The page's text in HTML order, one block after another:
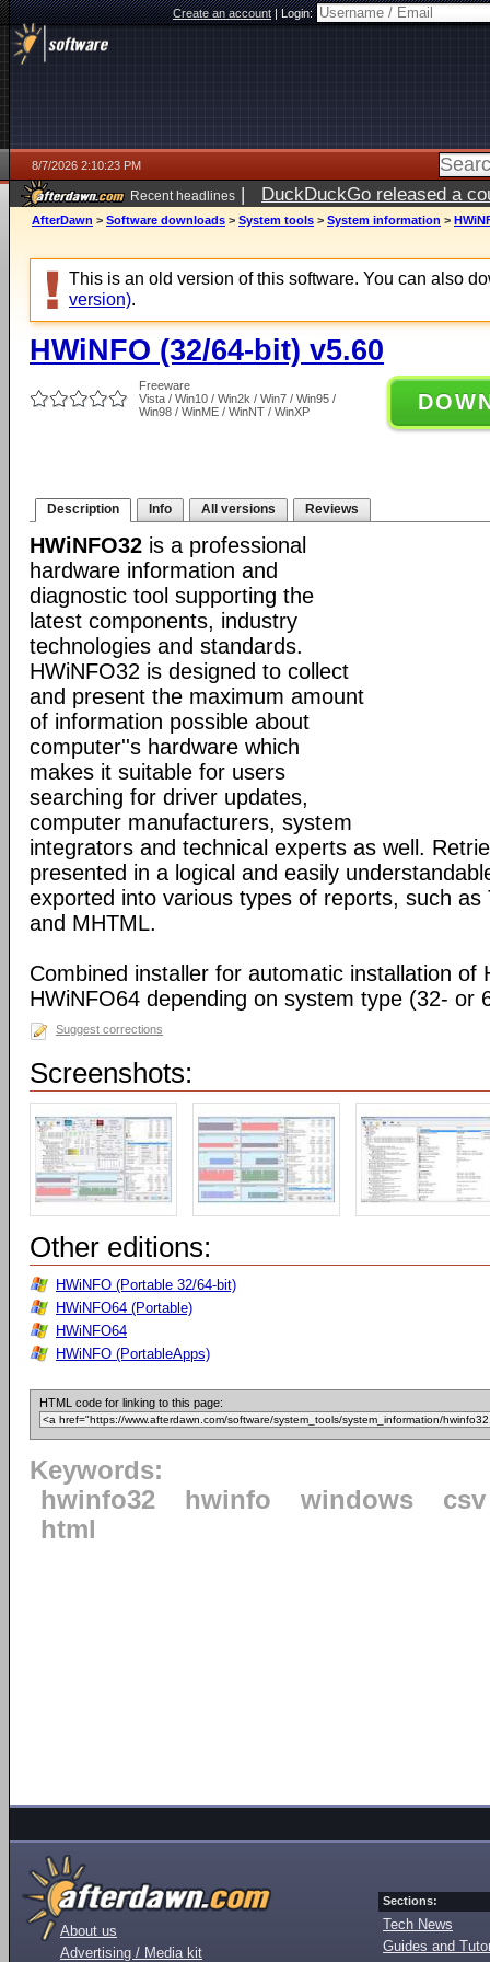
Create an account|Login:
8/7/2026 2:10:23 PM
Recent headlines | DuckDuckGo released a
ago
AfterDawn > Software downloads > System tools > System information >
This is an old version of this software. You can also
version).
HWiNFO (32/64-bit) v5.60
Freeware
Vista / Win10 / Win2k / Win7 / Win95 /
Win98 / WinME / WinNT / WinXP
Description Info All versions Reviews
HWiNFO32 is a professional
hardware information and
diagnostic tool supporting the
latest components, industry
technologies and standards.
HWiNFO32 is designed to collect
and present the maximum amount
of information possible about
computer''s hardware which
makes it suitable for users
searching for driver updates,
computer manufacturers, system
integrators and technical experts as well.
presented in a logical and easily
exported into various types of reports, such as
and MHTML.
Combined installer for automatic installation of
HWiNFO64 depending on system type (32- or
Suggest corrections
Screenshots:
Other editions:
HWiNFO (Portable 32/64-bit)
HWiNFO64 (Portable)
HWiNFO64
HWiNFO (PortableApps)
HTML code for linking to this page:
Keywords:
hwinfo32
hwinfo windows
csv
html
About us
Advertising / Media kit
Sections:
Tech News
Guides and